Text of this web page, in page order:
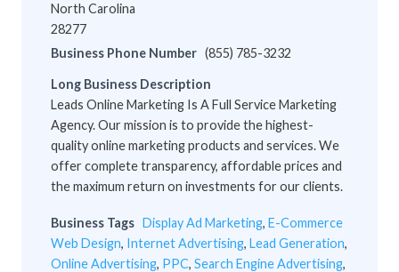
North Carolina
28277
Business Phone Number (855) 785-3232
Long Business Description
Leads Online Marketing Is A Full Service Marketing
Agency. Our mission is to provide the highest-
quality online marketing products and services. We
offer complete transparency, affordable prices and
the maximum return on investments for our clients.
Business Tags Display Ad Marketing, E-Commerce
Web Design, Internet Advertising, Lead Generation,
Online Advertising, PPC, Search Engine Advertising,